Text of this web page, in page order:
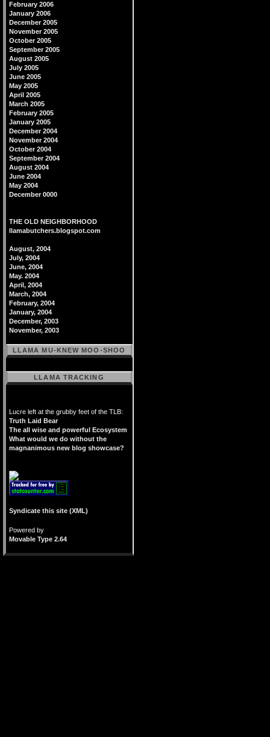
February 2006
January 2006
December 2005
November 2005
October 2005
September 2005
August 2005
July 2005
June 2005
May 2005
April 2005
March 2005
February 2005
January 2005
December 2004
November 2004
October 2004
September 2004
August 2004
June 2004
May 2004
December 0000
THE OLD NEIGHBORHOOD
llamabutchers.blogspot.com
August, 2004
July, 2004
June, 2004
May. 2004
April, 2004
March, 2004
February, 2004
January, 2004
December, 2003
November, 2003
LLAMA MU-KNEW MOO-SHOO
LLAMA TRACKING
Lucre left at the grubby feet of the TLB:
Truth Laid Bear
The all wise and powerful Ecosystem
What would we do without the
magnanimous new blog showcase?
Syndicate this site (XML)
Powered by
Movable Type 2.64